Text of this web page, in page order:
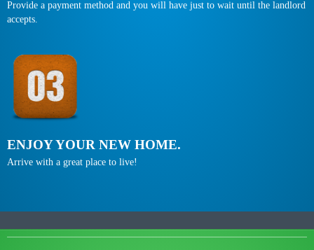
Provide a payment method and you will have just to wait until the landlord
accepts.
ENJOY YOUR NEW HOME.
Arrive with a great place to live!